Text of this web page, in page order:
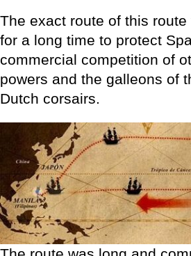
The exact route of this
for a long time to protect
commercial competition of
powers and the galleons of
Dutch corsairs.